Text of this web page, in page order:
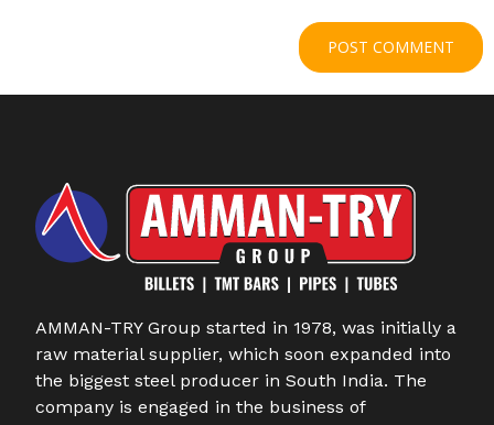
AMMAN-TRY Group started in 1978, was initially a
raw material supplier, which soon expanded into
the biggest steel producer in South India. The
company is engaged in the business of